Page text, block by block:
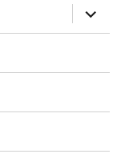
expand
child
menu